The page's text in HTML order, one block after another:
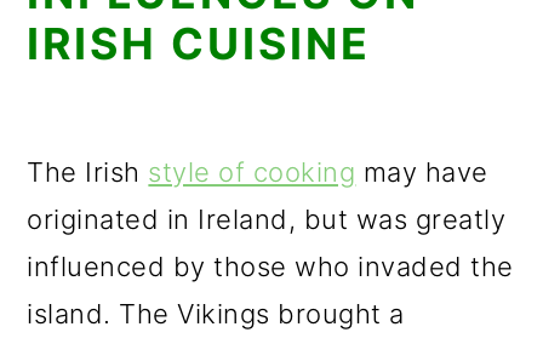
IRISH CUISINE
The Irish style of cooking may have
originated in Ireland, but was greatly
influenced by those who invaded the
island. The Vikings brought a